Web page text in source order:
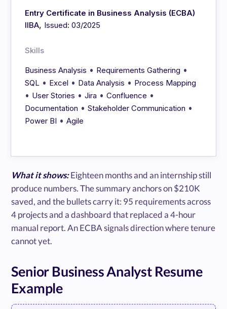
Entry Certificate in Business Analysis (ECBA)
IIBA, Issued: 03/2025
Skills
Business Analysis • Requirements Gathering •
SQL • Excel • Data Analysis • Process Mapping
• User Stories •Jira •Confluence •
Documentation •Stakeholder Communication •
Power BI •Agile
What it shows:Eighteen months and an internship still
produce numbers. The summary anchors on $210K
saved, and the bullets carry it: 95 requirements across
4 projects and a dashboard that replaced a 4-hour
manual report. An ECBA signals direction where tenure
cannot yet.
Senior Business Analyst Resume
Example